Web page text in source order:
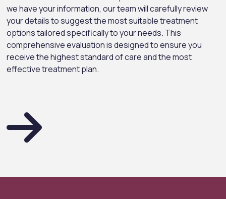
we have your information, our team will carefully review
your details to suggest the most suitable treatment
options tailored specifically to your needs. This
comprehensive evaluation is designed to ensure you
receive the highest standard of care and the most
effective treatment plan.